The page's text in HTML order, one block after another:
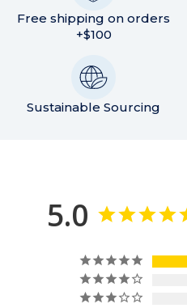
Free shipping on orders
+$100
Sustainable Sourcing
5.0